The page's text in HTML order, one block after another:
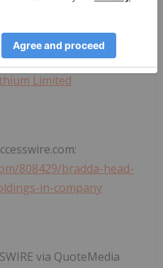
may apply. For
contactrns@lseg.com
Limited
808429/bradda-head-
in-company
via QuoteMedia